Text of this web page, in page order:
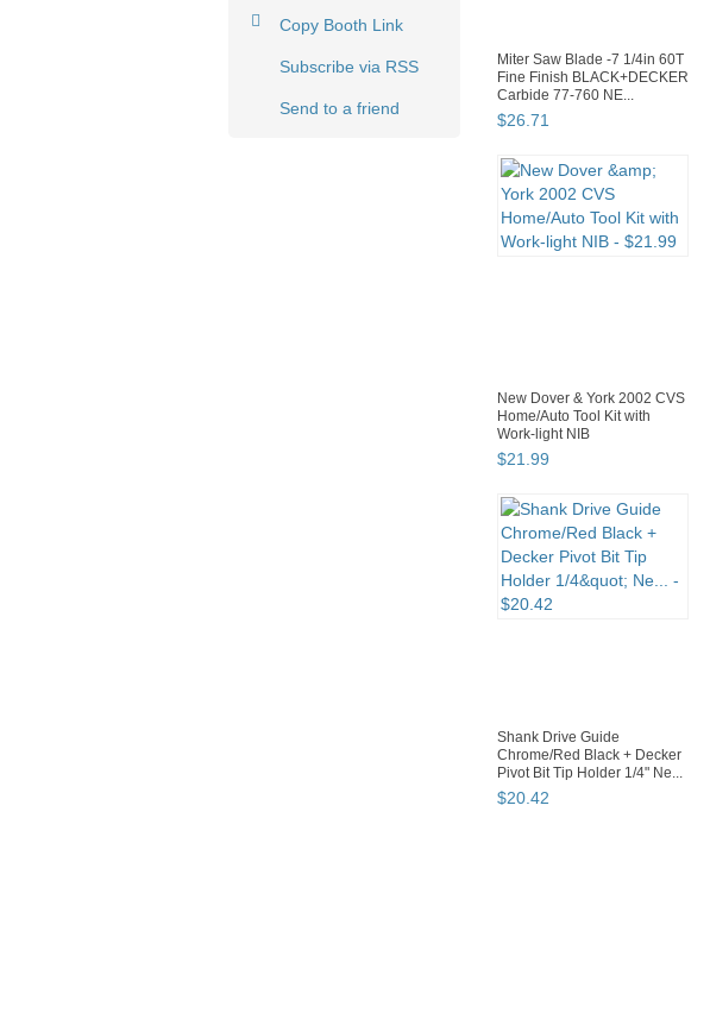
Copy Booth Link
Subscribe via RSS
Send to a friend
Miter Saw Blade -7 1/4in 60T
Fine Finish BLACK+DECKER
Carbide 77-760 NE...
$26.71
New Dover & York 2002 CVS
Home/Auto Tool Kit with
Work-light NIB
$21.99
Shank Drive Guide
Chrome/Red Black + Decker
Pivot Bit Tip Holder 1/4" Ne...
$20.42